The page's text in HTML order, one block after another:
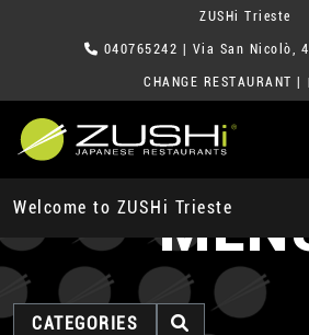
ZUSHi Trieste
040765242 | Via San Nicolò,
CHANGE RESTAURANT
Welcome to ZUSHi Trieste
CATEGORIES